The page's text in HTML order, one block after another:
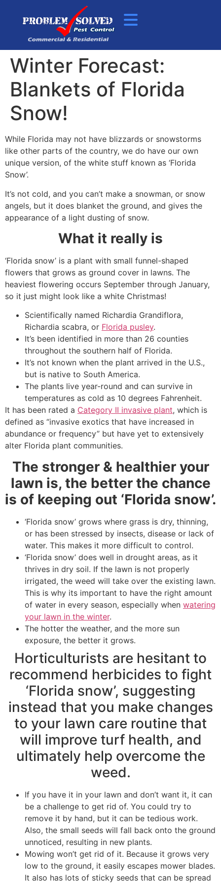
Winter Forecast:
Blankets of Florida
Snow!
While Florida may not have blizzards or snowstorms
like other parts of the country, we do have our own
unique version, of the white stuff known as ‘Florida
Snow’.
It’s not cold, and you can’t make a snowman, or snow
angels, but it does blanket the ground, and gives the
appearance of a light dusting of snow.
What it really is
‘Florida snow’ is a plant with small funnel-shaped
flowers that grows as ground cover in lawns. The
heaviest flowering occurs September through January,
so it just might look like a white Christmas!
Scientifically named Richardia Grandiflora,
Richardia scabra, or Florida pusley.
It’s been identified in more than 26 counties
throughout the southern half of Florida.
It’s not known when the plant arrived in the U.S.,
but is native to South America.
The plants live year-round and can survive in
temperatures as cold as 10 degrees Fahrenheit.
It has been rated a Category II invasive plant, which is
defined as “invasive exotics that have increased in
abundance or frequency” but have yet to extensively
alter Florida plant communities.
The stronger & healthier your
lawn is, the better the chance
is of keeping out ‘Florida snow’.
‘Florida snow’ grows where grass is dry, thinning,
or has been stressed by insects, disease or lack of
water. This makes it more difficult to control.
‘Florida snow’ does well in drought areas, as it
thrives in dry soil. If the lawn is not properly
irrigated, the weed will take over the existing lawn.
This is why its important to have the right amount
of water in every season, especially when watering
your lawn in the winter.
The hotter the weather, and the more sun
exposure, the better it grows.
Horticulturists are hesitant to
recommend herbicides to fight
‘Florida snow’, suggesting
instead that you make changes
to your lawn care routine that
will improve turf health, and
ultimately help overcome the
weed.
If you have it in your lawn and don’t want it, it can
be a challenge to get rid of. You could try to
remove it by hand, but it can be tedious work.
Also, the small seeds will fall back onto the ground
unnoticed, resulting in new plants.
Mowing won’t get rid of it. Because it grows very
low to the ground, it easily escapes mower blades.
It also has lots of sticky seeds that can be spread